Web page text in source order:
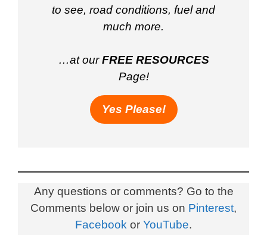
to see, road conditions, fuel and
much more.
…at ourFREE RESOURCES
Page!
Yes Please!
Any questions or comments? Go to the
Comments below or join us on Pinterest,
Facebook or YouTube.